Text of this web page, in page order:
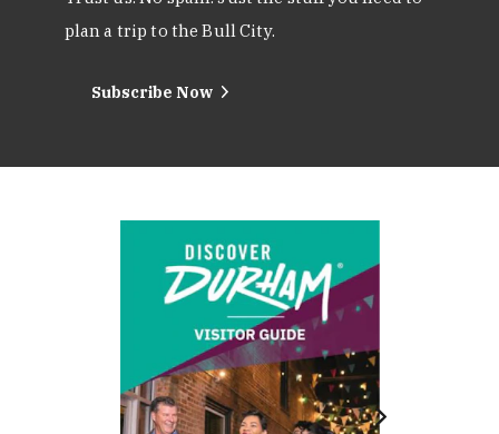
plan a trip to the Bull City.
Subscribe Now